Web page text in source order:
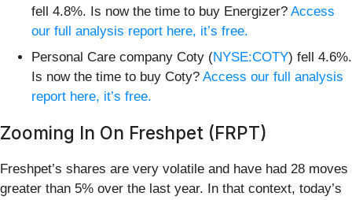
fell 4.8%. Is now the time to buy Energizer? Access
our full analysis report here, it’s free.
Personal Care company Coty (NYSE:COTY) fell 4.6%.
Is now the time to buy Coty? Access our full analysis
report here, it’s free.
Zooming In On Freshpet (FRPT)
Freshpet’s shares are very volatile and have had 28 moves
greater than 5% over the last year. In that context, today’s